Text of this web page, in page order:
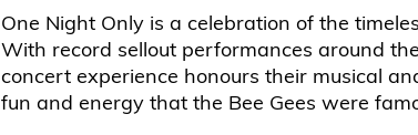
One Night Only is a celebration of the
With record sellout performances around
concert experience honours their musical
fun and energy that the Bee Gees were